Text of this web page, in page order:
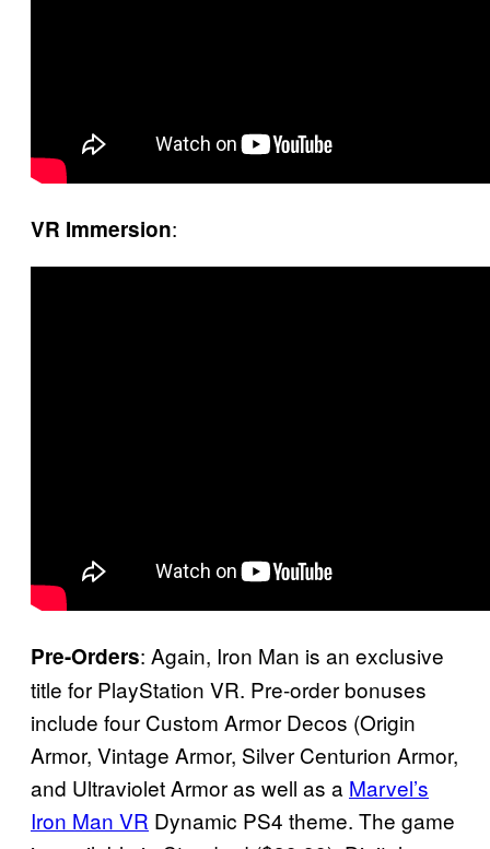
VR Immersion:
Pre-Orders: Again, Iron Man is an exclusive
title for PlayStation VR. Pre-order bonuses
include four Custom Armor Decos (Origin
Armor, Vintage Armor, Silver Centurion Armor,
and Ultraviolet Armor as well as a Marvel’s
Iron Man VR Dynamic PS4 theme. The game